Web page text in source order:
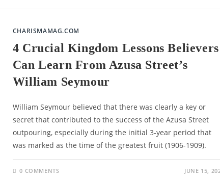
CHARISMAMAG.COM
4 Crucial Kingdom Lessons Believers
Can Learn From Azusa Street’s
William Seymour
William Seymour believed that there was clearly a key or
secret that contributed to the success of the Azusa Street
outpouring, especially during the initial 3-year period that
was marked as the time of the greatest fruit (1906-1909).
0 COMMENTS JUNE 15,